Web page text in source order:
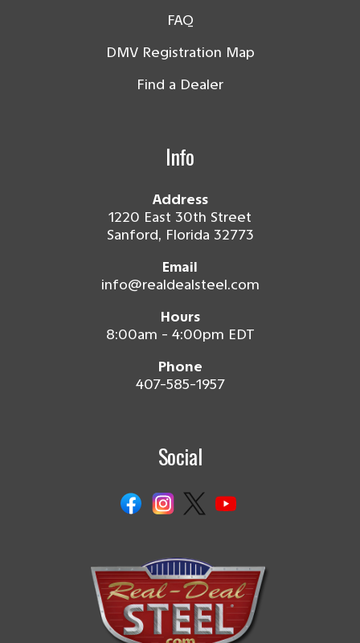
FAQ
DMV Registration Map
Find a Dealer
Info
Address
1220 East 30th Street
Sanford, Florida 32773
Email
info@realdealsteel.com
Hours
8:00am - 4:00pm EDT
Phone
407-585-1957
Social